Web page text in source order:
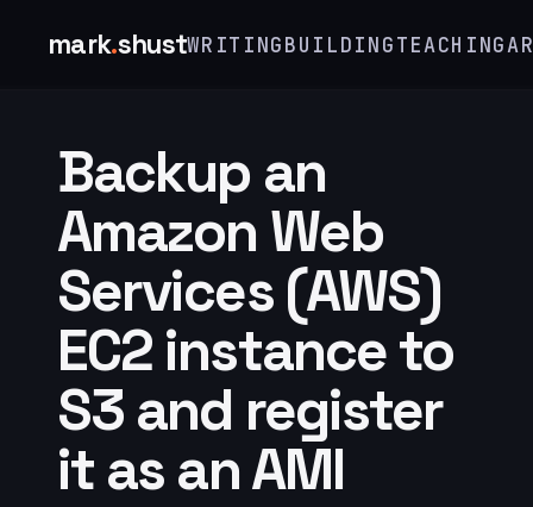
mark.shustWRITINGBUILDINGTEACHING
Backup an
Amazon Web
Services (AWS)
EC2 instance to
S3 and register
it as an AMI